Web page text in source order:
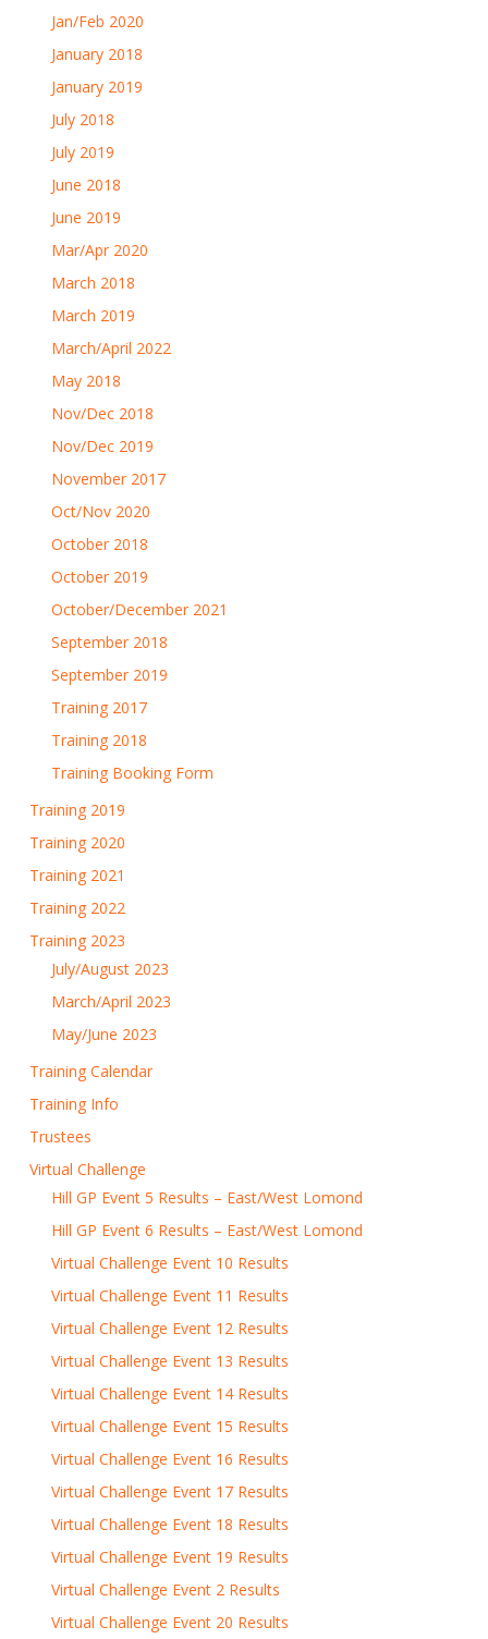
Jan/Feb 2020
January 2018
January 2019
July 2018
July 2019
June 2018
June 2019
Mar/Apr 2020
March 2018
March 2019
March/April 2022
May 2018
Nov/Dec 2018
Nov/Dec 2019
November 2017
Oct/Nov 2020
October 2018
October 2019
October/December 2021
September 2018
September 2019
Training 2017
Training 2018
Training Booking Form
Training 2019
Training 2020
Training 2021
Training 2022
Training 2023
July/August 2023
March/April 2023
May/June 2023
Training Calendar
Training Info
Trustees
Virtual Challenge
Hill GP Event 5 Results – East/West Lomond
Hill GP Event 6 Results – East/West Lomond
Virtual Challenge Event 10 Results
Virtual Challenge Event 11 Results
Virtual Challenge Event 12 Results
Virtual Challenge Event 13 Results
Virtual Challenge Event 14 Results
Virtual Challenge Event 15 Results
Virtual Challenge Event 16 Results
Virtual Challenge Event 17 Results
Virtual Challenge Event 18 Results
Virtual Challenge Event 19 Results
Virtual Challenge Event 2 Results
Virtual Challenge Event 20 Results